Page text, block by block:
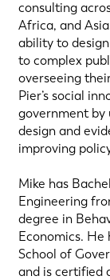
consulting
Africa, and
ability to
to complex
overseeing
Pier’s social
government by
design and
improving
Mike has
Engineering
degree in
Economics.
School of
and is certified